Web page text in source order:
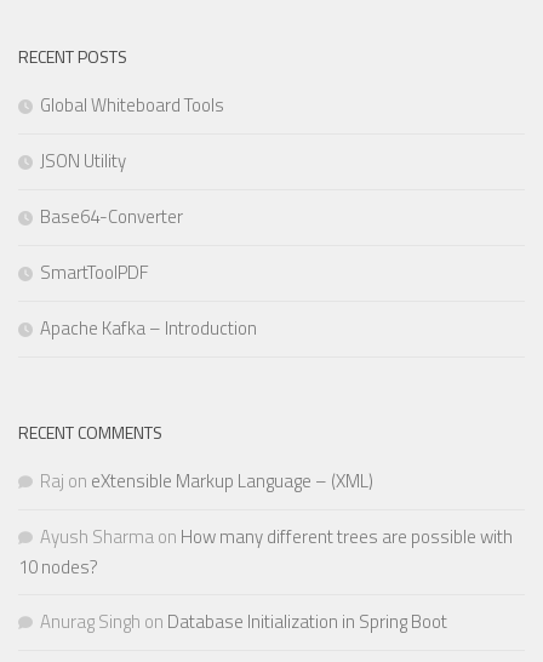
RECENT POSTS
Global Whiteboard Tools
JSON Utility
Base64-Converter
SmartToolPDF
Apache Kafka – Introduction
RECENT COMMENTS
Raj on eXtensible Markup Language – (XML)
Ayush Sharmaon How many different trees are possible with
10 nodes?
Anurag Singh on Database Initialization in Spring Boot